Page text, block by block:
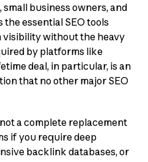
small business owners, and
essential SEO tools
visibility without the heavy
by platforms like
deal, in particular, is an
that no other major SEO
a complete replacement
if you require deep
backlink databases, or